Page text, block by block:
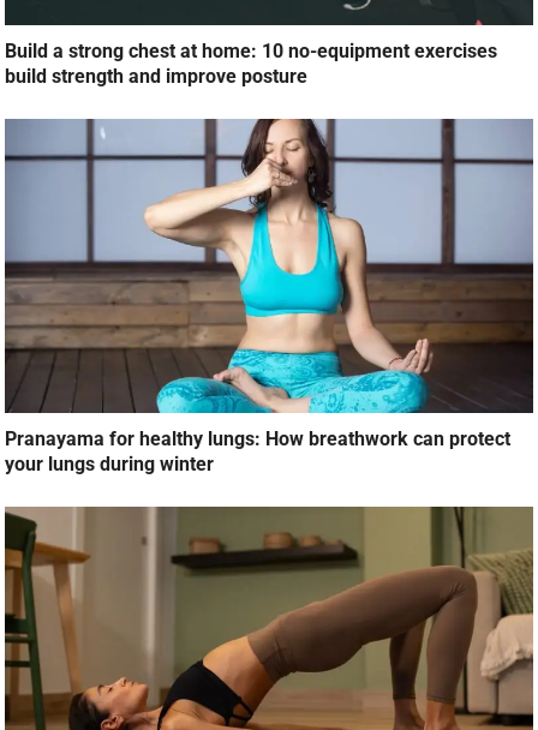
Build a strong chest at home: 10 no-equipment exercises
build strength and improve posture
Pranayama for healthy lungs: How breathwork can protect
your lungs during winter